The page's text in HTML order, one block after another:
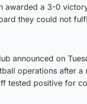
awarded a 3-0
they could not
announced on
operations after a
tested positive for